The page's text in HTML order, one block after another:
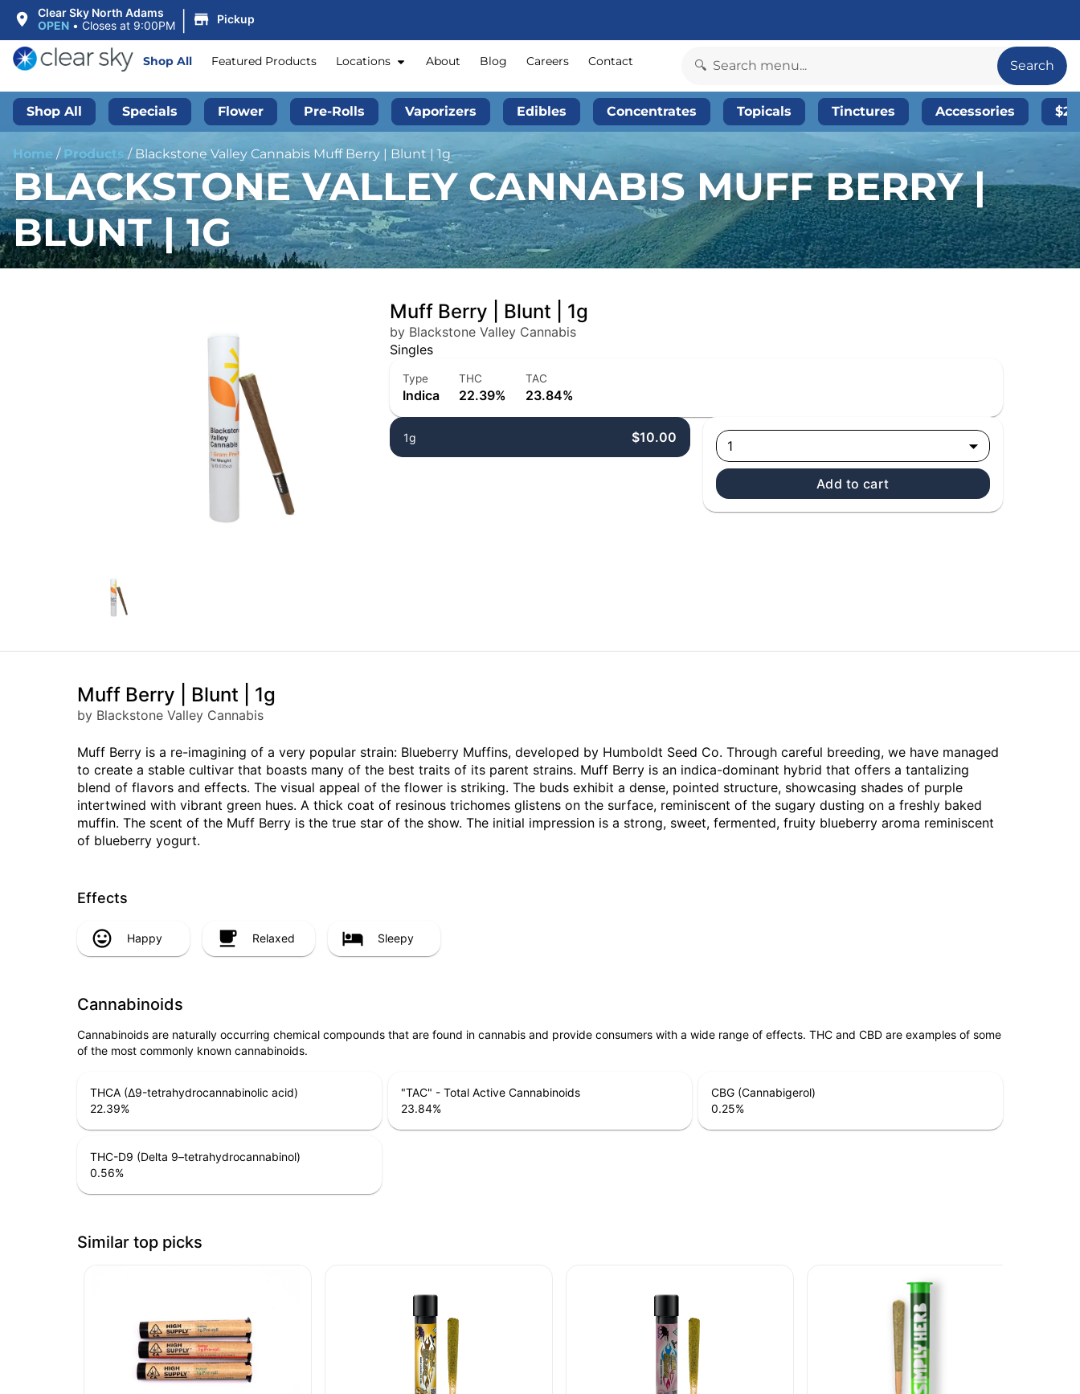
Clear Sky North Adams
OPEN • Closes at 9:00PM | Pickup
Shop All Featured Products Locations About Blog Careers Contact Search
Shop All Specials Flower Pre-Rolls Vaporizers Edibles Concentrates Topicals Tinctures Accessories
Home / Products / Blackstone Valley Cannabis Muff Berry | Blunt | 1g
BLACKSTONE VALLEY CANNABIS MUFF BERRY |
BLUNT | 1G
Muff Berry | Blunt | 1g
by Blackstone Valley Cannabis
Singles
Type
Indica
THC
22.39%
TAC
23.84%
1g $10.00
1
Add to cart
Muff Berry | Blunt | 1g
by Blackstone Valley Cannabis
Muff Berry is a re-imagining of a very popular strain: Blueberry Muffins, developed by Humboldt Seed Co. Through careful breeding, we have managed
to create a stable cultivar that boasts many of the best traits of its parent strains. Muff Berry is an indica-dominant hybrid that offers a tantalizing
blend of flavors and effects. The visual appeal of the flower is striking. The buds exhibit a dense, pointed structure, showcasing shades of purple
intertwined with vibrant green hues. A thick coat of resinous trichomes glistens on the surface, reminiscent of the sugary dusting on a freshly baked
muffin. The scent of the Muff Berry is the true star of the show. The initial impression is a strong, sweet, fermented, fruity blueberry aroma reminiscent
of blueberry yogurt.
Effects
Happy Relaxed Sleepy
Cannabinoids
Cannabinoids are naturally occurring chemical compounds that are found in cannabis and provide consumers with a wide range of effects. THC and CBD are examples of some
of the most commonly known cannabinoids.
THCA (Δ9-tetrahydrocannabinolic acid)
22.39%
"TAC" - Total Active Cannabinoids
23.84%
CBG (Cannabigerol)
0.25%
THC-D9 (Delta 9–tetrahydrocannabinol)
0.56%
Similar top picks